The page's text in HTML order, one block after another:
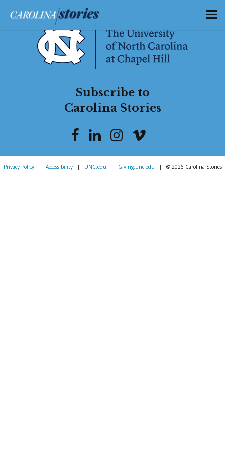
Subscribe to
Carolina Stories
Privacy Policy | Accessibility | UNC.edu | Giving.unc.edu | © 2026 Carolina Stories